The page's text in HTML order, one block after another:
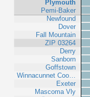
Plymouth
Pemi-Baker
Newfound
Dover
Fall Mountain
ZIP 03264
Derry
Sanborn
Goffstown
Winnacunnet Coo…
Exeter
Mascoma Vly